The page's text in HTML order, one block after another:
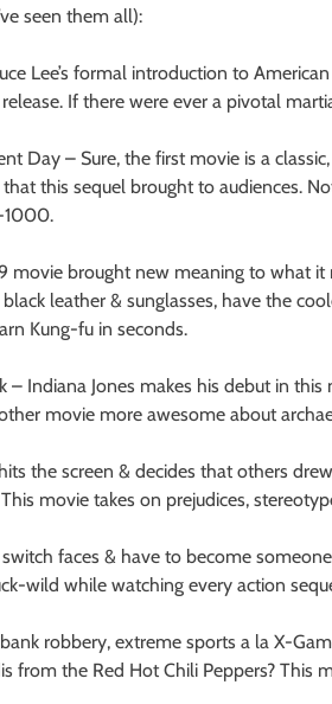
seen them all):
Lee’s formal introduction to
If there were ever a pivotal
Day – Sure, the first movie is a
this sequel brought to audiences.
1000.
movie brought new meaning to what
leather & sunglasses, have the
Kung-fu in seconds.
– Indiana Jones makes his debut in
movie more awesome about
the screen & decides that others
movie takes on prejudices,
faces & have to become
wild while watching every action
robbery, extreme sports a la X-
from the Red Hot Chili Peppers? This